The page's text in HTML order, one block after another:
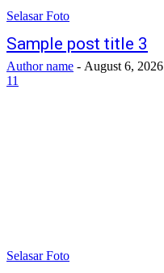
Selasar Foto
Sample post title 3
Author name - August 6, 2026
11
Selasar Foto